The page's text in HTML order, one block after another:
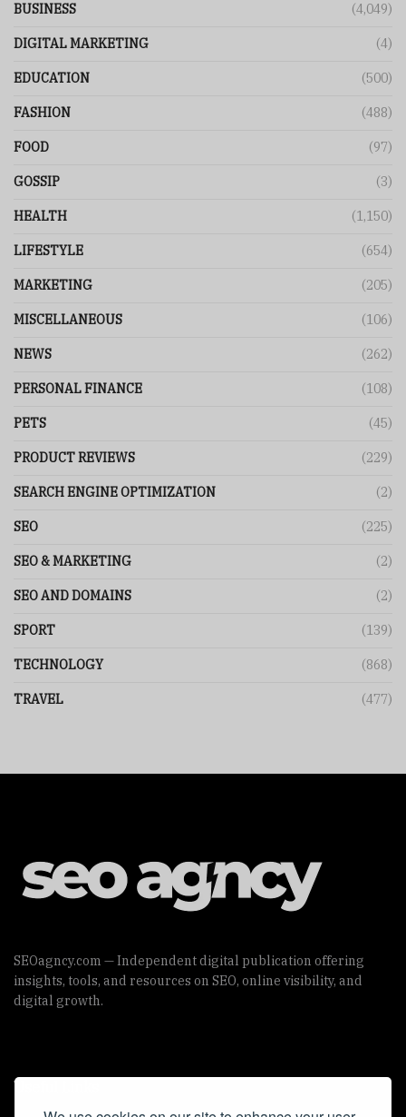
BUSINESS (4,049)
DIGITAL MARKETING (4)
EDUCATION (500)
FASHION (488)
FOOD (97)
GOSSIP (3)
HEALTH (1,150)
LIFESTYLE (654)
MARKETING (205)
MISCELLANEOUS (106)
NEWS (262)
PERSONAL FINANCE (108)
PETS (45)
PRODUCT REVIEWS (229)
SEARCH ENGINE OPTIMIZATION (2)
SEO (225)
SEO & MARKETING (2)
SEO AND DOMAINS (2)
SPORT (139)
TECHNOLOGY (868)
TRAVEL (477)
SEOagncy.com — Independent digital publication offering
insights, tools, and resources on SEO, online visibility, and
digital growth.
Useful Links